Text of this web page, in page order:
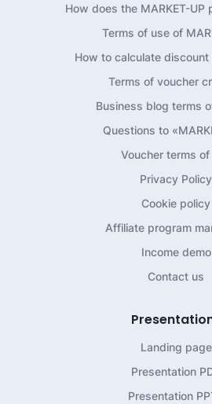
How does the MARKET-UP
Terms of use of
How to calculate
Terms of voucher
Business blog terms
Questions to
Voucher terms of
Privacy Policy
Cookie policy
Affiliate program
Income demo
Contact us
Landing page
Presentation
Presentation